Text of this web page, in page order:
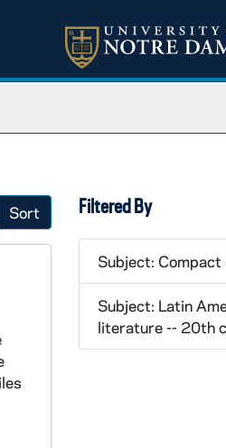
Sort by:
Filtered By
Subject: Compact
Subject: Latin
literature -- 20th